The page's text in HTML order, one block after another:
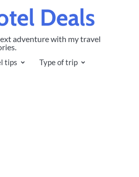
Deals
adventure with my travel
tips Type of trip